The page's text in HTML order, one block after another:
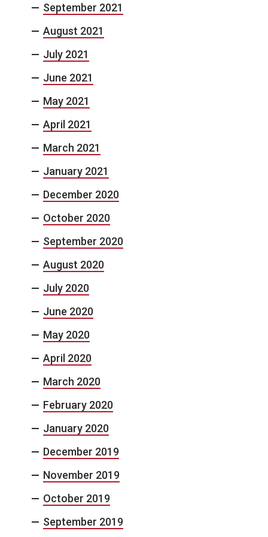
September 2021
August 2021
July 2021
June 2021
May 2021
April 2021
March 2021
January 2021
December 2020
October 2020
September 2020
August 2020
July 2020
June 2020
May 2020
April 2020
March 2020
February 2020
January 2020
December 2019
November 2019
October 2019
September 2019